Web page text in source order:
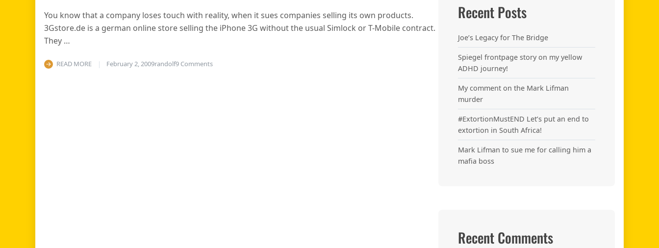
You know that a company loses touch with reality, when it sues companies selling its own products.
3Gstore.de is a german online store selling the iPhone 3G without the usual Simlock or T-Mobile contract.
They …
READ MORE February 2, 2009randolf9 Commentson iPhone store offers CC-licensed iPhone 3G photos after C&D from Apple Inc.
Recent Posts
Joe’s Legacy for The Bridge
Spiegel frontpage story on my yellow
ADHD journey!
My comment on the Mark Lifman
murder
#ExtortionMustEND Let’s put an end to
extortion in South Africa!
Mark Lifman to sue me for calling him a
mafia boss
Recent Comments